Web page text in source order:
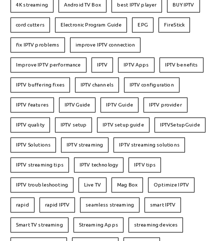
4K streaming Android TV Box best IPTV player BUY IPTV
cord cutters Electronic Program Guide EPG FireStick
fix IPTV problems improve IPTV connection
Improve IPTV performance IPTV IPTV Apps IPTV benefits
IPTV buffering fixes IPTV channels IPTV configuration
IPTV features IPTVGuide IPTV Guide IPTV provider
IPTV quality IPTV setup IPTV setup guide IPTVSetupGuide
IPTV Solutions IPTV streaming IPTV streaming solutions
IPTV streaming tips IPTV technology IPTV tips
IPTV troubleshooting Live TV Mag Box Optimize IPTV
rapid rapid IPTV seamless streaming smart IPTV
Smart TV streaming Streaming Apps streaming devices